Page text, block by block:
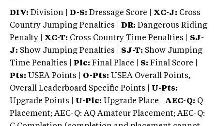
DIV: Division | D-S: Dressage Score | XC-J: Cross
Country Jumping Penalties |
DR: Dangerous Riding
Penalty | XC-T: Cross Country Time Penalties | SJ-
J: Show Jumping Penalties | SJ-T: Show Jumping
Time Penalties |
Plc: Final Place | S: Final Score |
Pts: USEA Points | O-Pts: USEA Overall Points,
Overall Leaderboard Specific Points | U-Pts:
Upgrade Points | U-Plc: Upgrade Place | AEC-Q: Q
Placement; AEC-Q: AQ Amateur Placement; AEC-Q: